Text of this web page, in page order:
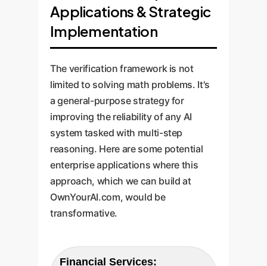
Applications & Strategic
Implementation
The verification framework is not
limited to solving math problems. It's
a general-purpose strategy for
improving the reliability of any AI
system tasked with multi-step
reasoning. Here are some potential
enterprise applications where this
approach, which we can build at
OwnYourAI.com, would be
transformative.
Financial Services: